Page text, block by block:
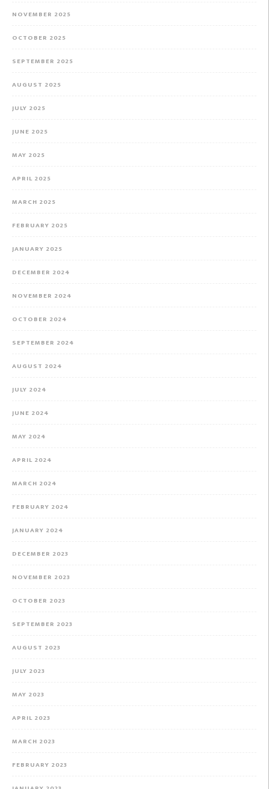
NOVEMBER 2025
OCTOBER 2025
SEPTEMBER 2025
AUGUST 2025
JULY 2025
JUNE 2025
MAY 2025
APRIL 2025
MARCH 2025
FEBRUARY 2025
JANUARY 2025
DECEMBER 2024
NOVEMBER 2024
OCTOBER 2024
SEPTEMBER 2024
AUGUST 2024
JULY 2024
JUNE 2024
MAY 2024
APRIL 2024
MARCH 2024
FEBRUARY 2024
JANUARY 2024
DECEMBER 2023
NOVEMBER 2023
OCTOBER 2023
SEPTEMBER 2023
AUGUST 2023
JULY 2023
MAY 2023
APRIL 2023
MARCH 2023
FEBRUARY 2023